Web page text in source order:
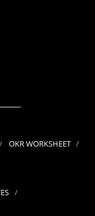
OKR WORKSHEET